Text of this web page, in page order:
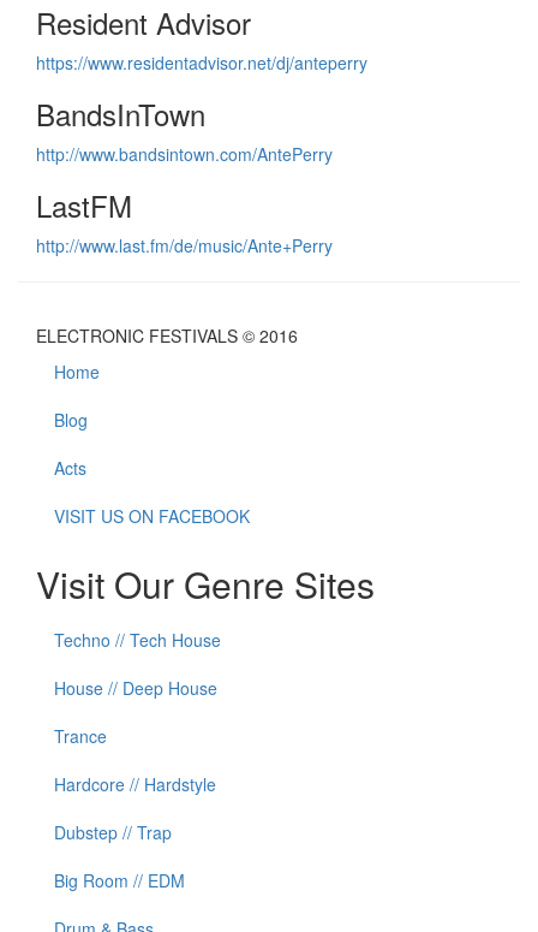
Resident Advisor
https://www.residentadvisor.net/dj/anteperry
BandsInTown
http://www.bandsintown.com/AntePerry
LastFM
http://www.last.fm/de/music/Ante+Perry
ELECTRONIC FESTIVALS © 2016
Home
Blog
Acts
VISIT US ON FACEBOOK
Visit Our Genre Sites
Techno // Tech House
House // Deep House
Trance
Hardcore // Hardstyle
Dubstep // Trap
Big Room // EDM